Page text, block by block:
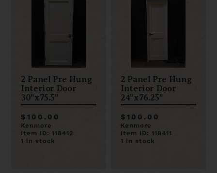
2 Panel Pre Hung
Interior Door
30"x75.5"
$100.00
Kenmore
Item ID: 118412
1 in stock
2 Panel Pre Hung
Interior Door
24"x76.25"
$100.00
Kenmore
Item ID: 118411
1 in stock